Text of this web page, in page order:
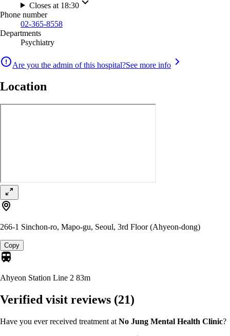
Closes at 18:30
Phone number
02-365-8558
Departments
Psychiatry
Are you the admin of this hospital?See more info
Location
266-1 Sinchon-ro, Mapo-gu, Seoul, 3rd Floor (Ahyeon-dong)
Copy
Ahyeon Station Line 2 83m
Verified visit reviews (21)
Have you ever received treatment at No Jung Mental Health Clinic?